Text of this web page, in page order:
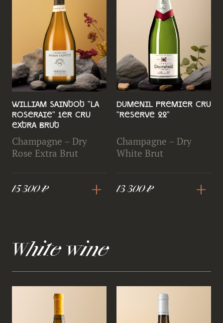
William Saintot "La
Roseraie" 1er Cru
Extra Brut
Champagne – Dry
Rose Extra Brut
15 300 ₽ +
Dumenil Premier Cru
"Reserve 22"
Champagne – Dry
White Brut
13 300 ₽ +
White wine